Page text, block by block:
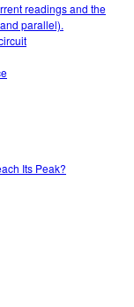
readings and the
parallel).
Its Peak?